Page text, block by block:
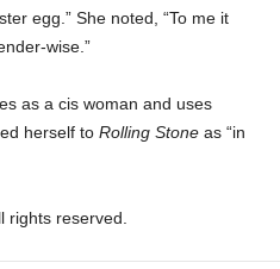
egg.” She noted, “To me it
wise.”
as a cis woman and uses
herself to Rolling Stone as “in
rights reserved.